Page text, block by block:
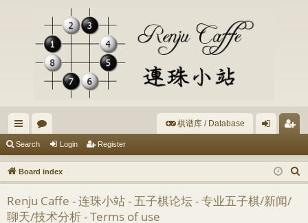
ui
ck
lin
ks
or
u
m
棋谱库 / Database
in ist
er
Search Login Register
Board index
e
Renju Caffe - 连珠小站 - 五子棋论坛 - 专业五子棋/新闻/
聊天/技术分析 - Terms of use